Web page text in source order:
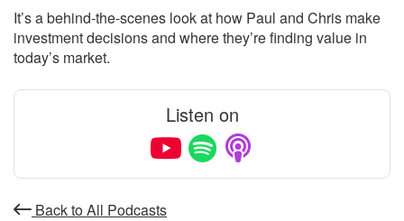
It’s a behind-the-scenes look at how Paul and Chris make
investment decisions and where they’re finding value in
today’s market.
Listen on
Back to All Podcasts